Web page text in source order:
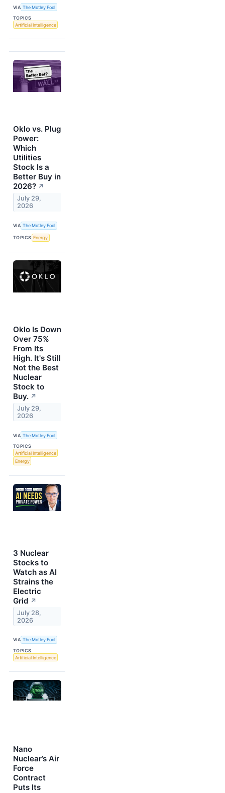
VIA The Motley Fool
TOPICS
Artificial Intelligence
Oklo vs. Plug
Power:
Which
Utilities
Stock Is a
Better Buy in
2026? ↗
July 29,
2026
VIA The Motley Fool
TOPICS Energy
Oklo Is Down
Over 75%
From Its
High. It's Still
Not the Best
Nuclear
Stock to
Buy. ↗
July 29,
2026
VIA The Motley Fool
TOPICS
Artificial Intelligence
Energy
3 Nuclear
Stocks to
Watch as AI
Strains the
Electric
Grid ↗
July 28,
2026
VIA The Motley Fool
TOPICS
Artificial Intelligence
Nano
Nuclear’s Air
Force
Contract
Puts Its